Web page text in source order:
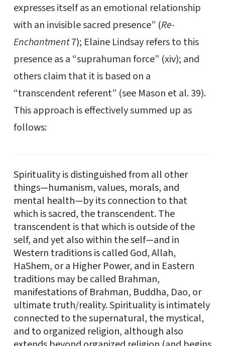
expresses itself as an emotional relationship
with an invisible sacred presence” (Re-
Enchantment7); Elaine Lindsay refers to this
presence as a “suprahuman force” (xiv); and
others claim that it is based on a
“transcendent referent” (see Mason et al. 39).
This approach is effectively summed up as
follows:
Spirituality is distinguished from all other
things—humanism, values, morals, and
mental health—by its connection to that
which is sacred, the transcendent. The
transcendent is that which is outside of the
self, and yet also within the self—and in
Western traditions is called God, Allah,
HaShem, or a Higher Power, and in Eastern
traditions may be called Brahman,
manifestations of Brahman, Buddha, Dao, or
ultimate truth/reality. Spirituality is intimately
connected to the supernatural, the mystical,
and to organized religion, although also